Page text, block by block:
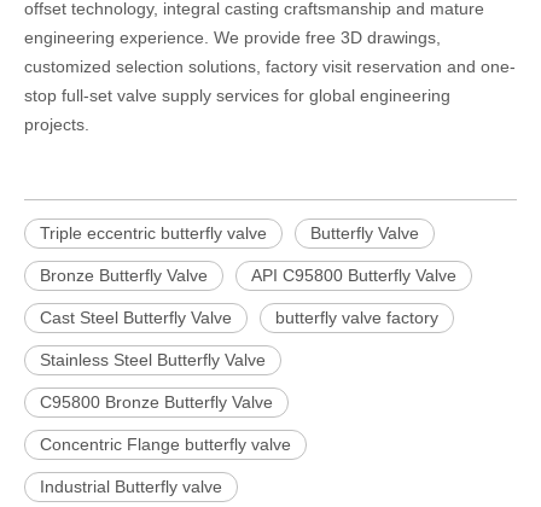
offset technology, integral casting craftsmanship and mature
engineering experience. We provide free 3D drawings,
customized selection solutions, factory visit reservation and one-
stop full-set valve supply services for global engineering
projects.
Triple eccentric butterfly valve Butterfly Valve
Bronze Butterfly Valve API C95800 Butterfly Valve
Cast Steel Butterfly Valve butterfly valve factory
Stainless Steel Butterfly Valve
C95800 Bronze Butterfly Valve
Concentric Flange butterfly valve
Industrial Butterfly valve